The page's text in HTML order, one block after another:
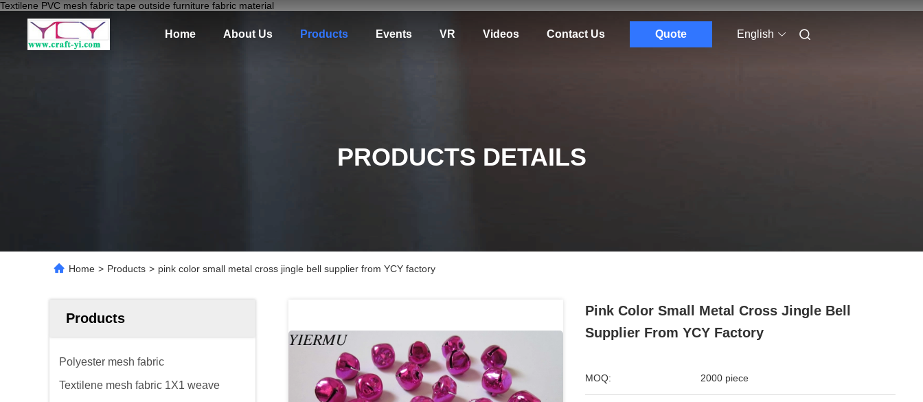
Textilene PVC mesh fabric tape outside furniture fabric material
Home About Us Products Events VR Videos Contact Us Quote English
PRODUCTS DETAILS
Home > Products > pink color small metal cross jingle bell supplier from YCY factory
Products
Polyester mesh fabric
Textilene mesh fabric 1X1 weave
Pink Color Small Metal Cross Jingle Bell
Supplier From YCY Factory
MOQ: 2000 piece